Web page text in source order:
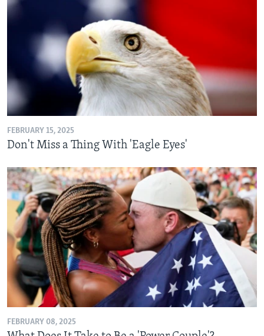
FEBRUARY 15, 2025
Don't Miss a Thing With 'Eagle Eyes'
FEBRUARY 08, 2025